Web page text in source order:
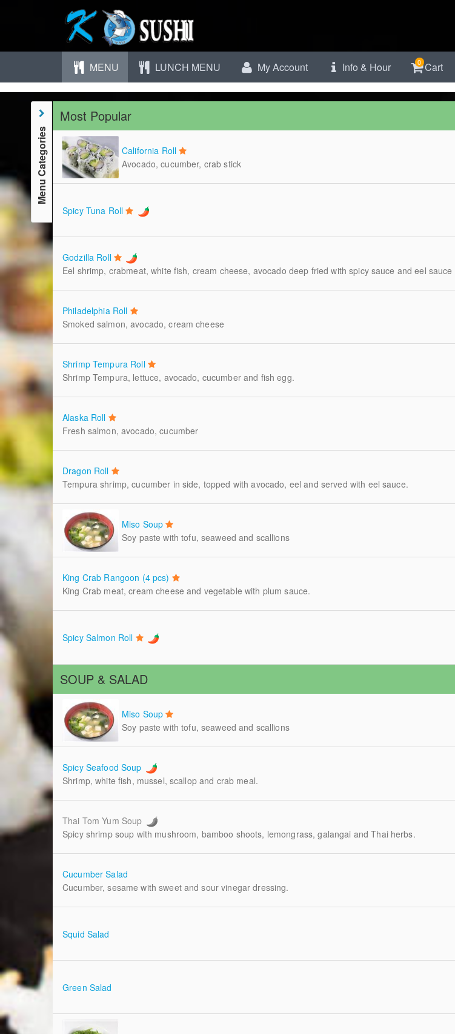
MENU LUNCH MENU My Account Info & Hour Cart
0
Menu Categories
Most Popular
California Roll
Avocado, cucumber, crab stick
Spicy Tuna Roll
Godzilla Roll
Eel shrimp, crabmeat, white fish, cream cheese, avocado deep fried with spicy sauce and eel sauce
Philadelphia Roll
Smoked salmon, avocado, cream cheese
Shrimp Tempura Roll
Shrimp Tempura, lettuce, avocado, cucumber and fish egg.
Alaska Roll
Fresh salmon, avocado, cucumber
Dragon Roll
Tempura shrimp, cucumber in side, topped with avocado, eel and served with eel sauce.
Miso Soup
Soy paste with tofu, seaweed and scallions
King Crab Rangoon (4 pcs)
King Crab meat, cream cheese and vegetable with plum sauce.
Spicy Salmon Roll
SOUP & SALAD
Miso Soup
Soy paste with tofu, seaweed and scallions
Spicy Seafood Soup
Shrimp, white fish, mussel, scallop and crab meal.
Thai Tom Yum Soup
Spicy shrimp soup with mushroom, bamboo shoots, lemongrass, galangai and Thai herbs.
Cucumber Salad
Cucumber, sesame with sweet and sour vinegar dressing.
Squid Salad
Green Salad